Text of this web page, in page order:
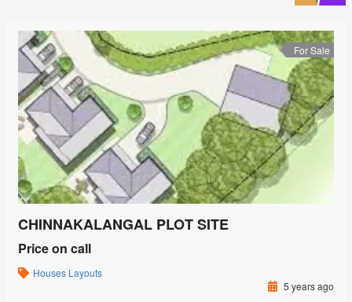
For Sale
CHINNAKALANGAL PLOT SITE
Price on call
Houses Layouts
5 years ago